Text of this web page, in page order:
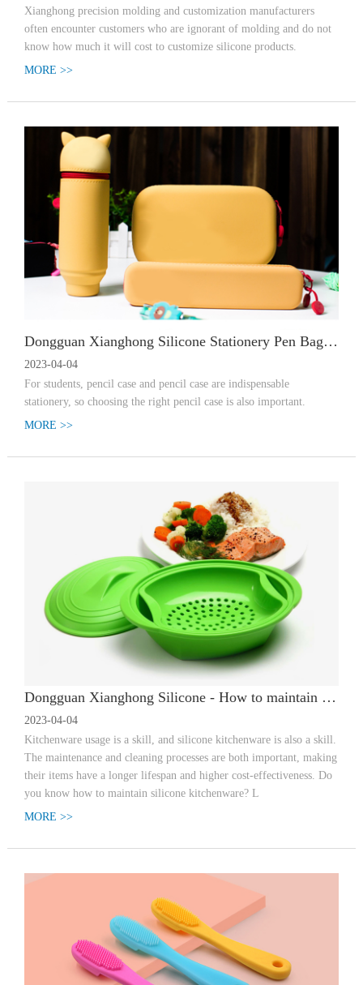
Xianghong precision molding and customization manufacturers
often encounter customers who are ignorant of molding and do not
know how much it will cost to customize silicone products.
MORE >>
Dongguan Xianghong Silicone Stationery Pen Bag Enters Student Era
2023-04-04
For students, pencil case and pencil case are indispensable
stationery, so choosing the right pencil case is also important.
MORE >>
Dongguan Xianghong Silicone - How to maintain silicone kitchenware? Have you learned?
2023-04-04
Kitchenware usage is a skill, and silicone kitchenware is also a skill.
The maintenance and cleaning processes are both important, making
their items have a longer lifespan and higher cost-effectiveness. Do
you know how to maintain silicone kitchenware? L
MORE >>